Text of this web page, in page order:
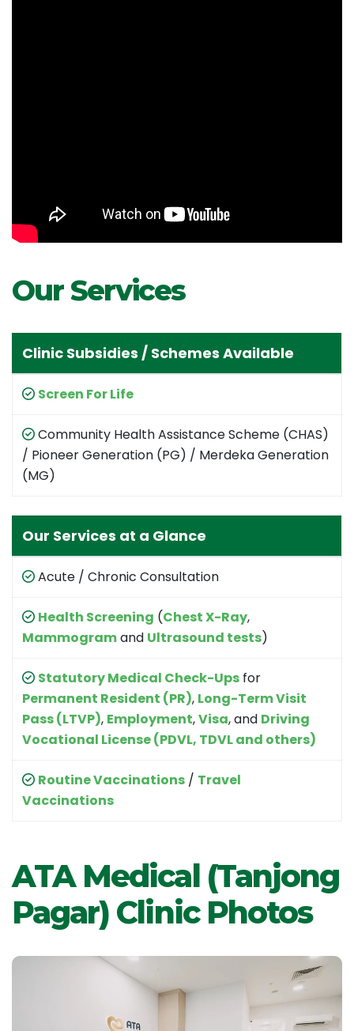
Our Services
Clinic Subsidies / Schemes Available
Screen For Life
Community Health Assistance Scheme (CHAS)
/ Pioneer Generation (PG) / Merdeka Generation
(MG)
Our Services at a Glance
Acute / Chronic Consultation
Health Screening (Chest X-Ray,
Mammogramand Ultrasound tests)
Statutory Medical Check-Ups for
Permanent Resident (PR), Long-Term Visit
Pass (LTVP), Employment,Visa, and Driving
Vocational License (PDVL, TDVL and others)
Routine Vaccinations / Travel
Vaccinations
ATA Medical (Tanjong
Pagar) Clinic Photos